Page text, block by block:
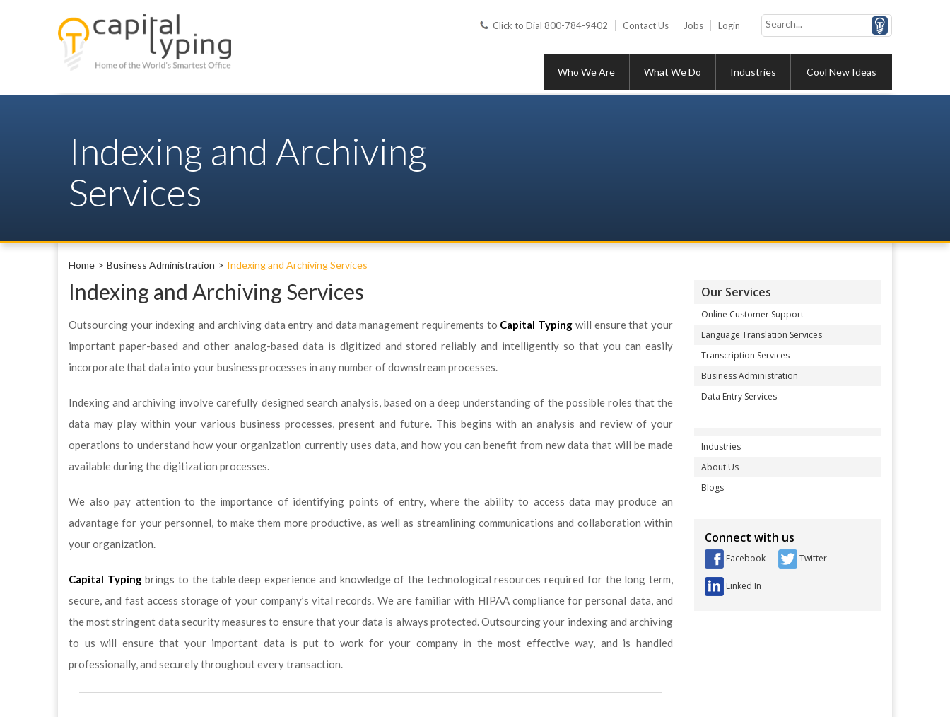
Click to Dial 800-784-9402 Contact Us Jobs Login
Who We Are What We Do Industries Cool New Ideas
Indexing and Archiving
Services
Home Business Administration Indexing and Archiving Services
Indexing and Archiving Services
Outsourcing your indexing and archiving data entry and data management requirements to Capital Typing will ensure that your
important paper-based and other analog-based data is digitized and stored reliably and intelligently so that you can easily
incorporate that data into your business processes in any number of downstream processes.
Indexing and archiving involve carefully designed search analysis, based on a deep understanding of the possible roles that the
data may play within your various business processes, present and future. This begins with an analysis and review of your
operations to understand how your organization currently uses data, and how you can benefit from new data that will be made
available during the digitization processes.
We also pay attention to the importance of identifying points of entry, where the ability to access data may produce an
advantage for your personnel, to make them more productive, as well as streamlining communications and collaboration within
your organization.
Capital Typingbrings to the table deep experience and knowledge of the technological resources required for the long term,
secure, and fast access storage of your company’s vital records. We are familiar with HIPAA compliance for personal data, and
the most stringent data security measures to ensure that your data is always protected. Outsourcing your indexing and archiving
to us will ensure that your important data is put to work for your company in the most effective way, and is handled
professionally, and securely throughout every transaction.
Our Services
Online Customer Support
Language Translation Services
Transcription Services
Business Administration
Data Entry Services
Industries
About Us
Blogs
Connect with us
Facebook Twitter
Linked In